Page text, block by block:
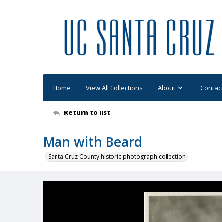
Home View All Collections About
Return to list
Man with Beard
Santa Cruz County historic photograph collection